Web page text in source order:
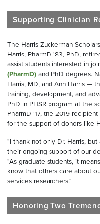
Supporting Clinician
The Harris Zuckerman
Harris, PharmD '83, PhD,
assist students interested in
(PharmD) and PhD degrees.
Harris, MD, and Ann Harris —
training, development, and
PhD in PHSR program at the
PharmD '17, the 2019
for the support of donors like
"I thank not only Dr. Harris,
their ongoing support of our
"As graduate students, it
know that others care about
services researchers."
Honoring Two